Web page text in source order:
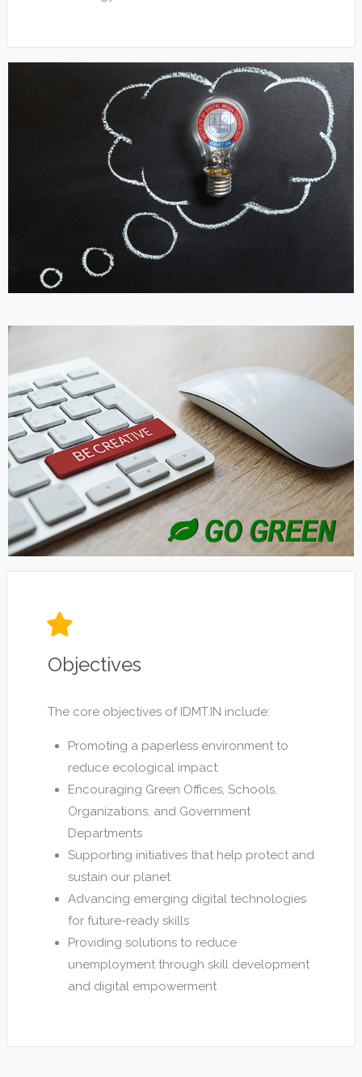
Objectives
The core objectives of IDMT.IN include:
Promoting a paperless environment to
reduce ecological impact
Encouraging Green Offices, Schools,
Organizations, and Government
Departments
Supporting initiatives that help protect and
sustain our planet
Advancing emerging digital technologies
for future-ready skills
Providing solutions to reduce
unemployment through skill development
and digital empowerment